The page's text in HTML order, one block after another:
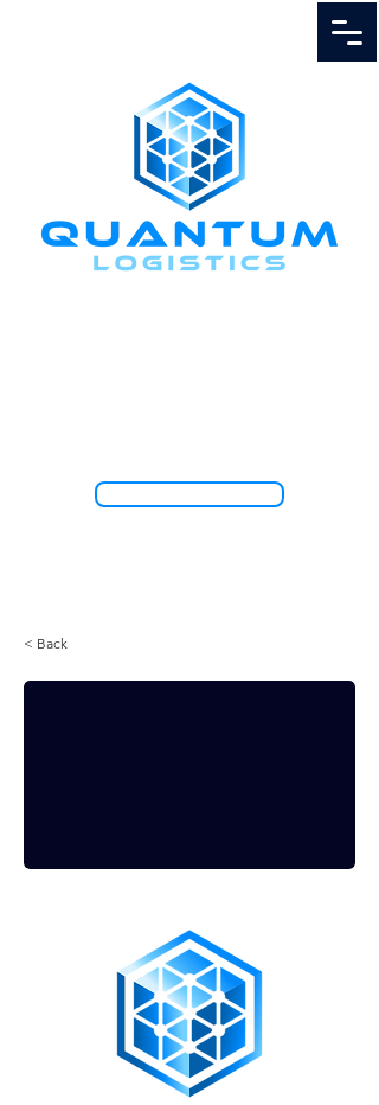
< Back